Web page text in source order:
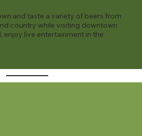
and taste a variety of beers from
country while visiting downtown
enjoy live entertainment in the